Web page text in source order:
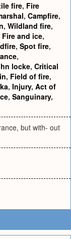
fire, Fire
, Campfire,
, Wildland fire,
Fire and ice,
, Spot fire,
,
locke, Critical
, Field of fire,
, Injury, Act of
, Sanguinary,
but with- out